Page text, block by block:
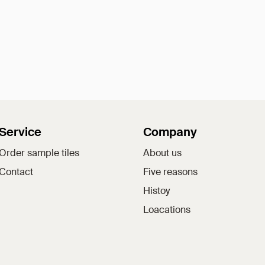
sample tiles
Company
About us
Five reasons
Histoy
Loacations